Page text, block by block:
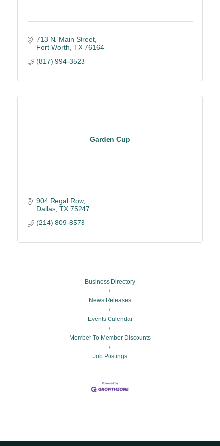
713 N. Main Street
Fort Worth TX 76164
(817) 994-3523
Garden Cup
904 Regal Row
Dallas TX 75247
(214) 809-8573
Business Directory
News Releases
Events Calendar
Member To Member Discounts
Job Postings